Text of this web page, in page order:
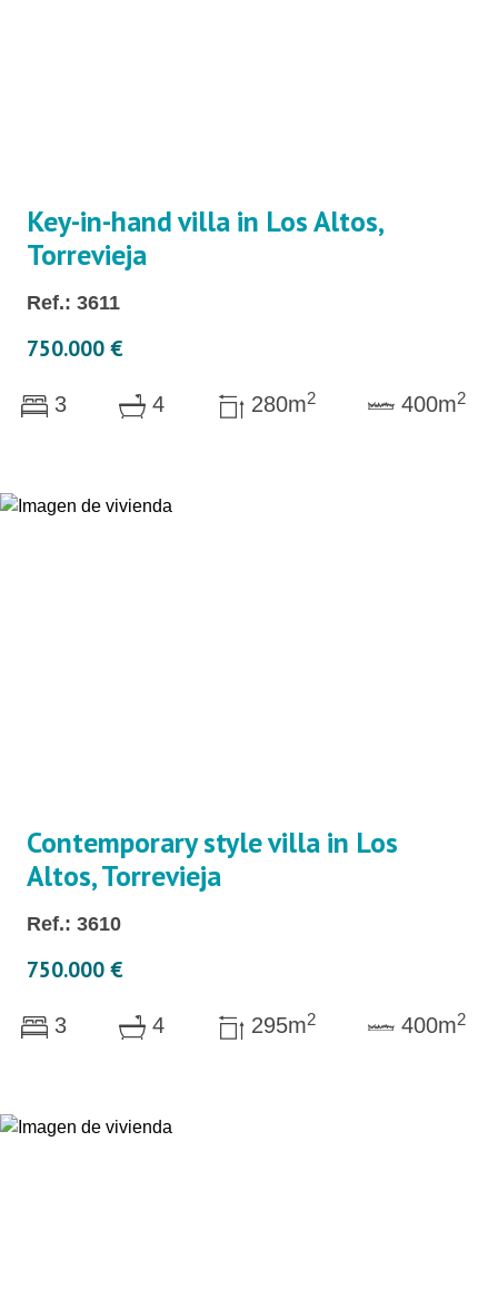
Key-in-hand villa in Los Altos,
Torrevieja
Ref.: 3611
750.000 €
3 4 280m2 400m2
Contemporary style villa in Los
Altos, Torrevieja
Ref.: 3610
750.000 €
3 4 295m2 400m2